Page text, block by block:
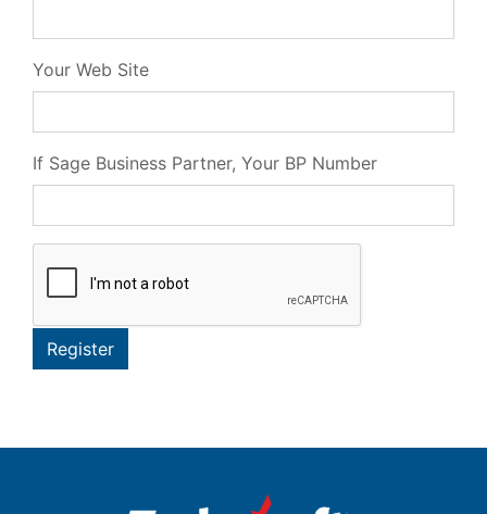
Your Web Site
If Sage Business Partner, Your BP Number
Register